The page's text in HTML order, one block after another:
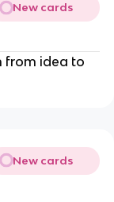
New cards
from idea to
New cards